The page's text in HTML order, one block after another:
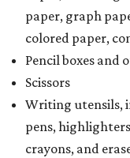
paper, graph
colored paper,
Pencil boxes and
Scissors
Writing utensils,
pens,
crayons, and